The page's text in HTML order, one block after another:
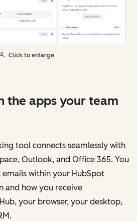
Click to enlarge
the apps your team
tool connects seamlessly with
Outlook, and Office 365. You
emails within your HubSpot
and how you receive
your browser, your desktop,